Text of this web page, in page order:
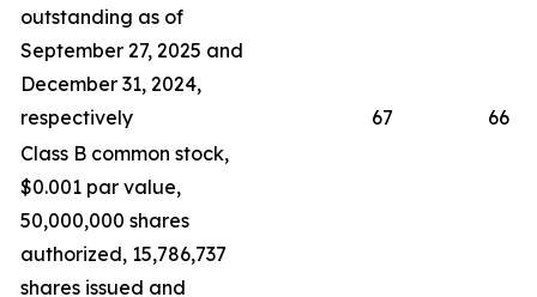
outstanding as of
September 27, 2025 and
December 31, 2024,
respectively
67
66
Class B common stock,
$0.001 par value,
50,000,000 shares
authorized, 15,786,737
shares issued and